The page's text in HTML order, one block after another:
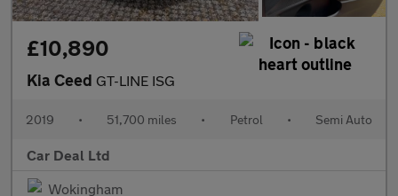
£10,890
Kia Ceed GT-LINE ISG
2019 • 51,700 miles • Petrol • Semi Auto
Car Deal Ltd
Wokingham